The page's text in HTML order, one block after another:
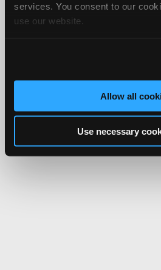
services. You consent to our
use our website.
Allow all
Use necessary